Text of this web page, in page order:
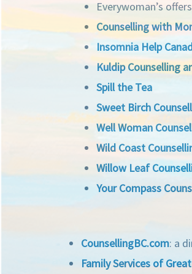
Everywoman’s
Counselling with
Insomnia Help
Kuldip Counselling
Spill the Tea
Sweet Birch
Well Woman
Wild Coast
Willow Leaf
Your Compass
CounsellingBC.com: a
Family Services of